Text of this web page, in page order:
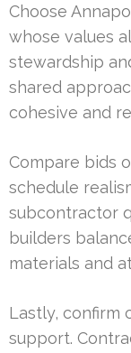
Choose
whose values
stewardship
shared
cohesive and
Compare bids
schedule
subcontractor
builders
materials and
Lastly, confirm
support.